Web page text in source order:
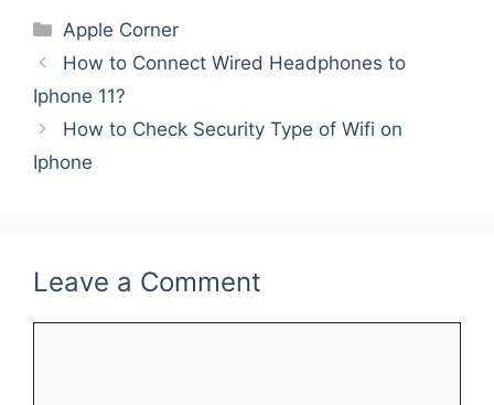
c
e
b
o
o
itt
er
ai
l
e e
n
e
Categories
Apple Corner
How to Connect Wired Headphones to
Iphone 11?
How to Check Security Type of Wifi on
Iphone
Leave a Comment